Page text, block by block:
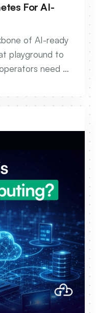
For AI-
of AI-ready
playground to
need to